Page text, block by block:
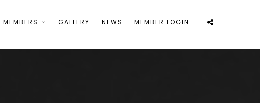
MEMBERS GALLERY NEWS MEMBER LOGIN